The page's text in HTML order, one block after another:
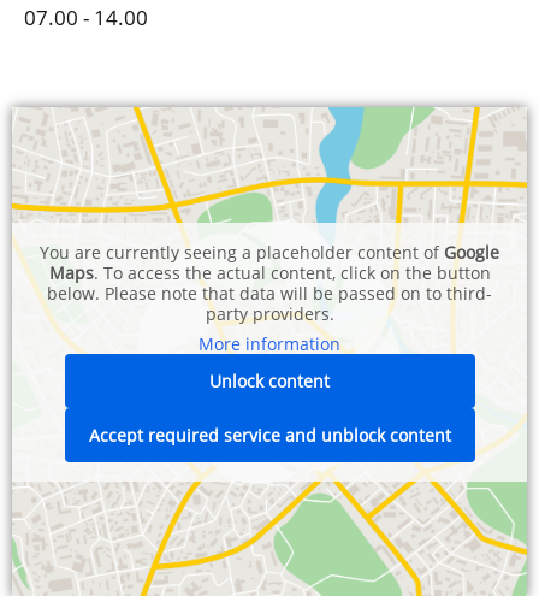
07.00 - 14.00
You are currently seeing a placeholder content ofGoogle
Maps. To access the actual content, click on the button
below. Please note that data will be passed on to third-
party providers.
More information
Unlock content
Accept required service and unblock content